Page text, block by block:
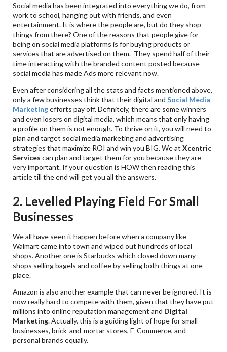
Social media has been integrated into everything we do, from
work to school, hanging out with friends, and even
entertainment. It is where the people are, but do they shop
things from there? One of the reasons that people give for
being on social media platforms is for buying products or
services that are advertised on them. They spend half of their
time interacting with the branded content posted because
social media has made Ads more relevant now.
Even after considering all the stats and facts mentioned above,
only a few businesses think that their digital andSocial Media
Marketingefforts pay off. Definitely, there are some winners
and even losers on digital media, which means that only having
a profile on them is not enough. To thrive on it, you will need to
plan and target social media marketing and advertising
strategies that maximize ROI and win you BIG. We atXcentric
Services can plan and target them for you because they are
very important. If your question is HOW then reading this
article till the end will get you all the answers.
2. Levelled Playing Field For Small
Businesses
We all have seen it happen before when a company like
Walmart came into town and wiped out hundreds of local
shops. Another one is Starbucks which closed down many
shops selling bagels and coffee by selling both things at one
place.
Amazon is also another example that can never be ignored. It is
now really hard to compete with them, given that they have put
millions into online reputation management and Digital
Marketing. Actually, this is a guiding light of hope for small
businesses, brick-and-mortar stores, E-Commerce, and
personal brands equally.